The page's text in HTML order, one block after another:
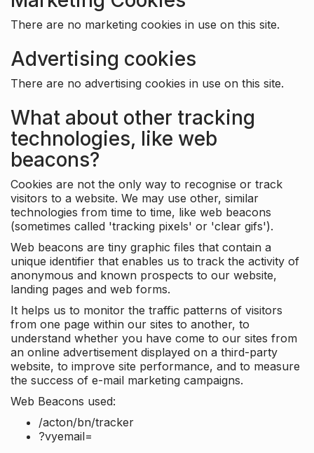
There are no marketing cookies in use on this site.
Advertising cookies
There are no advertising cookies in use on this site.
What about other tracking
technologies, like web
beacons?
Cookies are not the only way to recognise or track
visitors to a website. We may use other, similar
technologies from time to time, like web beacons
(sometimes called 'tracking pixels' or 'clear gifs').
Web beacons are tiny graphic files that contain a
unique identifier that enables us to track the activity of
anonymous and known prospects to our website,
landing pages and web forms.
It helps us to monitor the traffic patterns of visitors
from one page within our sites to another, to
understand whether you have come to our sites from
an online advertisement displayed on a third-party
website, to improve site performance, and to measure
the success of e-mail marketing campaigns.
Web Beacons used:
/acton/bn/tracker
?vyemail=